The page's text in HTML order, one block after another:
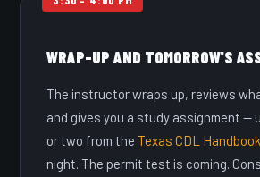
WRAP-UP AND TOMORROW'S
The instructor wraps up, reviews
and gives you a study assignment —
or two from the Texas CDL Handbook
night. The permit test is coming.